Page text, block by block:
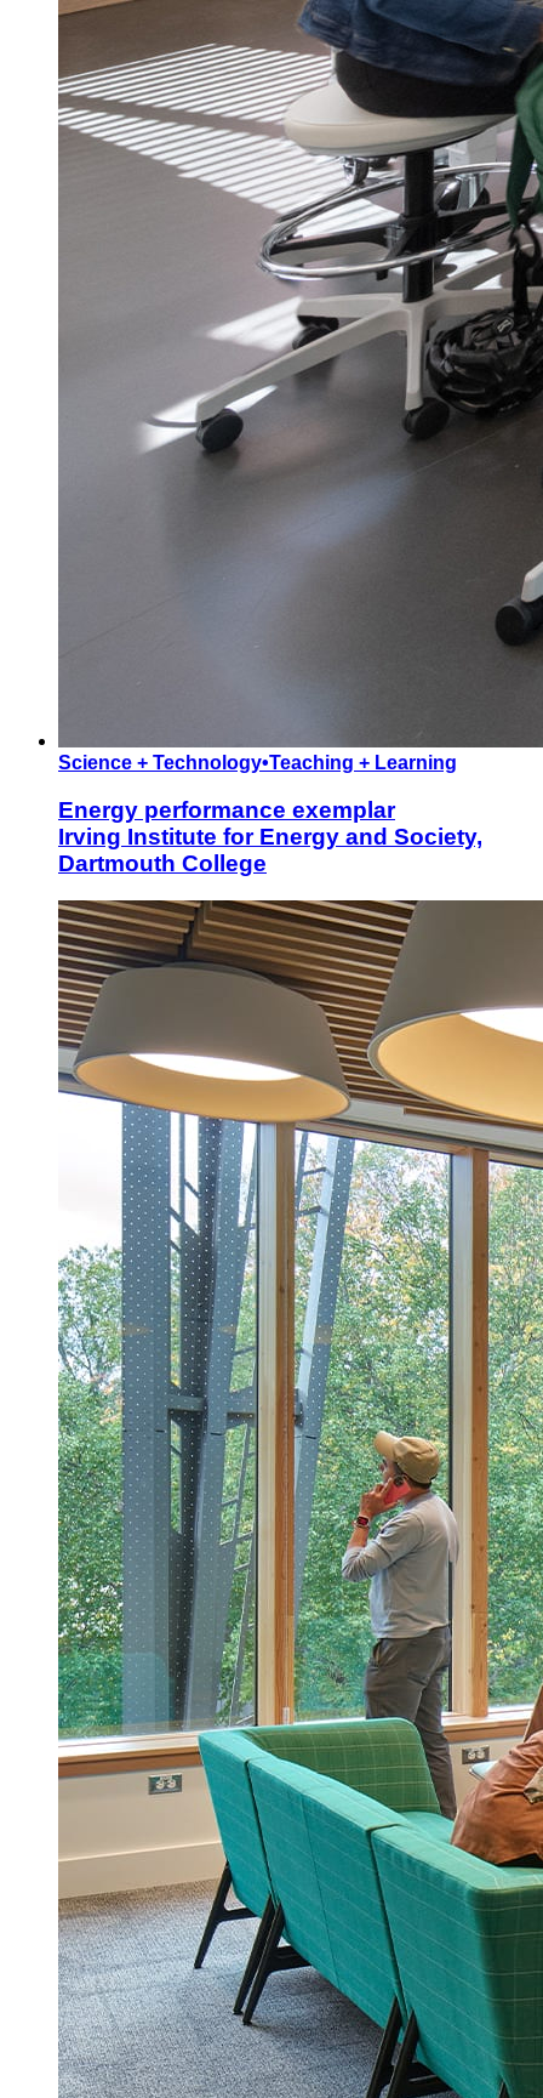
Science + Technology•Teaching + Learning
Energy performance exemplar
Irving Institute for Energy and Society,
Dartmouth College